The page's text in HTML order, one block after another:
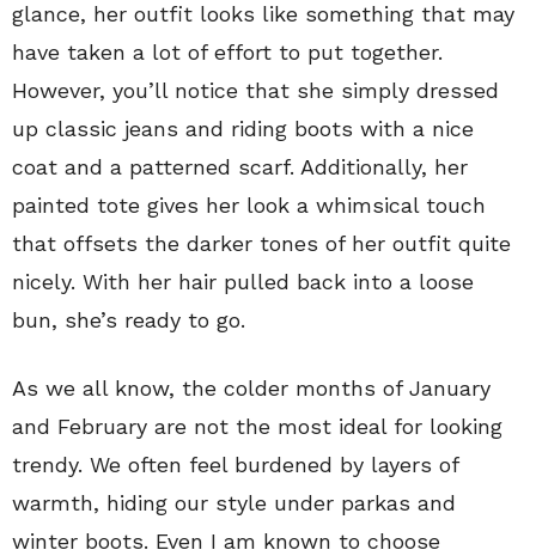
glance, her outfit looks like something that may
have taken a lot of effort to put together.
However, you’ll notice that she simply dressed
up classic jeans and riding boots with a nice
coat and a patterned scarf. Additionally, her
painted tote gives her look a whimsical touch
that offsets the darker tones of her outfit quite
nicely. With her hair pulled back into a loose
bun, she’s ready to go.
As we all know, the colder months of January
and February are not the most ideal for looking
trendy. We often feel burdened by layers of
warmth, hiding our style under parkas and
winter boots. Even I am known to choose